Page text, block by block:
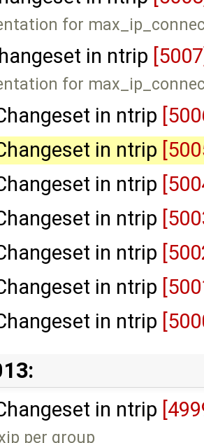
for
in ntrip
for
in ntrip
in ntrip
in ntrip
in ntrip
in ntrip
in ntrip
in ntrip
in ntrip
per group